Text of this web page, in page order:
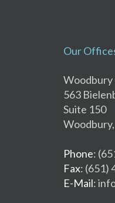
Our
563
Suite 150
Phone:
Fax: (651)
E-Mail: